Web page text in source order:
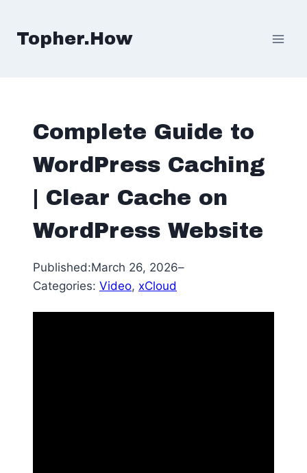
content
Topher.How
Complete Guide to
WordPress Caching
| Clear Cache on
WordPress Website
Published:March 26, 2026–
Categories: Video, xCloud